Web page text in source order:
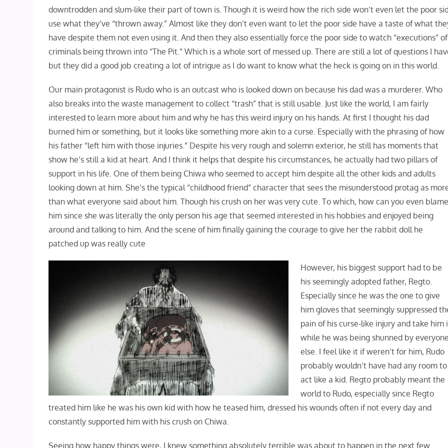
downtrodden and slum-like their part of town is. Though it is weird how the rich side won’t even let the poor
use what they’ve “thrown away.” Almost like they don’t even want to let the poor side have a taste of what
have despite them not even using it. And then they also essentially force the poor side to watch “executions” of
criminals being thrown into “The Pit.” Which is a whole sort of messed up. There are still a lot of questions I
but they did a good job creating a lot of intrigue as I do want to know what the heck is going on in this world.
Our main protagonist is Rudo who is an outcast who is looked down on because his dad was a murderer. Who
also breaks into the waste management to collect “trash” that is still usable. Just like the world, I am fairly
interested to learn more about him and why he has this weird injury on his hands. At first I thought his dad
burned him or something, but it looks like something more akin to a curse. Especially with the phrasing of how
his father “left him with those injuries.” Despite his very rough and solemn exterior, he still has moments that
show he’s still a kid at heart. And I think it helps that despite his circumstances, he actually had two pillars of
support in his life. One of them being Chiwa who seemed to accept him despite all the other kids and adults
looking down at him. She’s the typical “childhood friend” character that sees the misunderstood protag as
than what everyone said about him. Though his crush on her was very cute. To which, how can you even blame
him since she was literally the only person his age that seemed interested in his hobbies and enjoyed being
around and talking to him. And the scene of him finally gaining the courage to give her the rabbit doll he
patched up was really cute
However, his biggest support had to be
his seemingly adopted father, Regto.
Especially since he was the one to give
him gloves that seemingly suppressed
pain of his curse-like injury and take him
while he was being shunned by everyone
else. I feel like it if weren’t for him, Rudo
probably wouldn’t have had any room to
act like a kid. Regto probably meant the
world to Rudo, especially since Regto
treated him like he was his own kid with how he teased him, dressed his wounds often if not every day and
constantly supported him with his crush on Chiwa.
Seeing how happy things were, I knew something absolutely terrible was about to happen in the next few